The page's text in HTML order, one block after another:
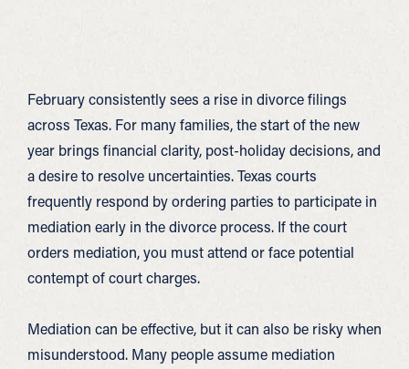
February consistently sees a rise in divorce filings
across Texas. For many families, the start of the new
year brings financial clarity, post-holiday decisions, and
a desire to resolve uncertainties. Texas courts
frequently respond by ordering parties to participate in
mediation early in the divorce process. If the court
orders mediation, you must attend or face potential
contempt of court charges.
Mediation can be effective, but it can also be risky when
misunderstood. Many people assume mediation